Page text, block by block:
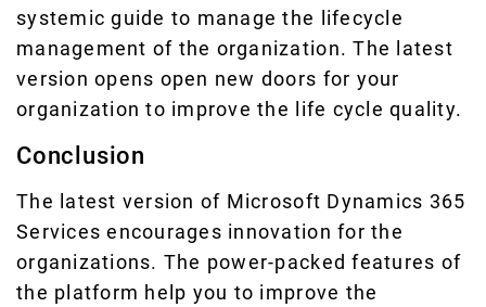
systemic guide to manage the lifecycle
management of the organization. The latest
version opens open new doors for your
organization to improve the life cycle quality.
Conclusion
The latest version of Microsoft Dynamics 365
Services encourages innovation for the
organizations. The power-packed features of
the platform help you to improve the